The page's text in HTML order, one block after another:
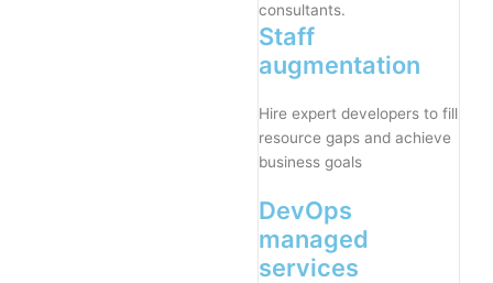
consultants.
Staff
augmentation
Hire expert developers to fill
resource gaps and achieve
business goals
DevOps
managed
services